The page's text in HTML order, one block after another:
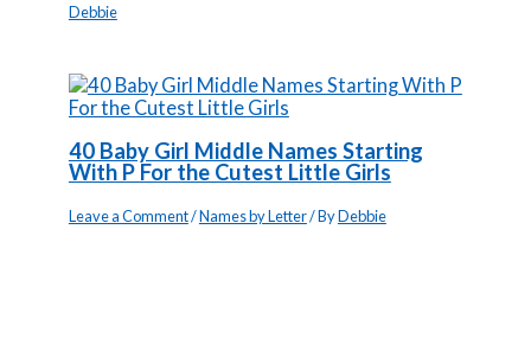
Debbie
40 Baby Girl Middle Names Starting
With P For the Cutest Little Girls
Leave a Comment/Names by Letter/ ByDebbie